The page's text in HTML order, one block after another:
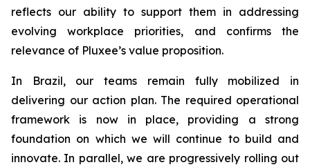
reflects our ability to support them in addressing
evolving workplace priorities, and confirms the
relevance of Pluxee’s value proposition.
In Brazil, our teams remain fully mobilized in
delivering our action plan. The required operational
framework is now in place, providing a strong
foundation on which we will continue to build and
innovate. In parallel, we are progressively rolling out